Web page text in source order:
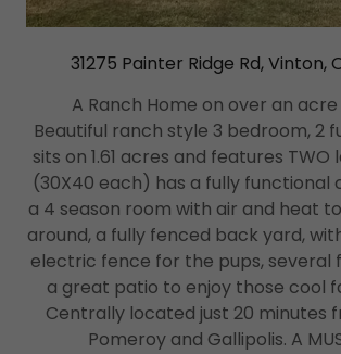
31275 Painter Ridge Rd, Vinton,
A Ranch Home on over an
Beautiful ranch style 3 bedroom, 2
sits on 1.61 acres and features
(30X40 each) has a fully functional
a 4 season room with air and heat
around, a fully fenced back yard,
electric fence for the pups, several
a great patio to enjoy those cool
Centrally located just 20 minutes
Pomeroy and Gallipolis. A